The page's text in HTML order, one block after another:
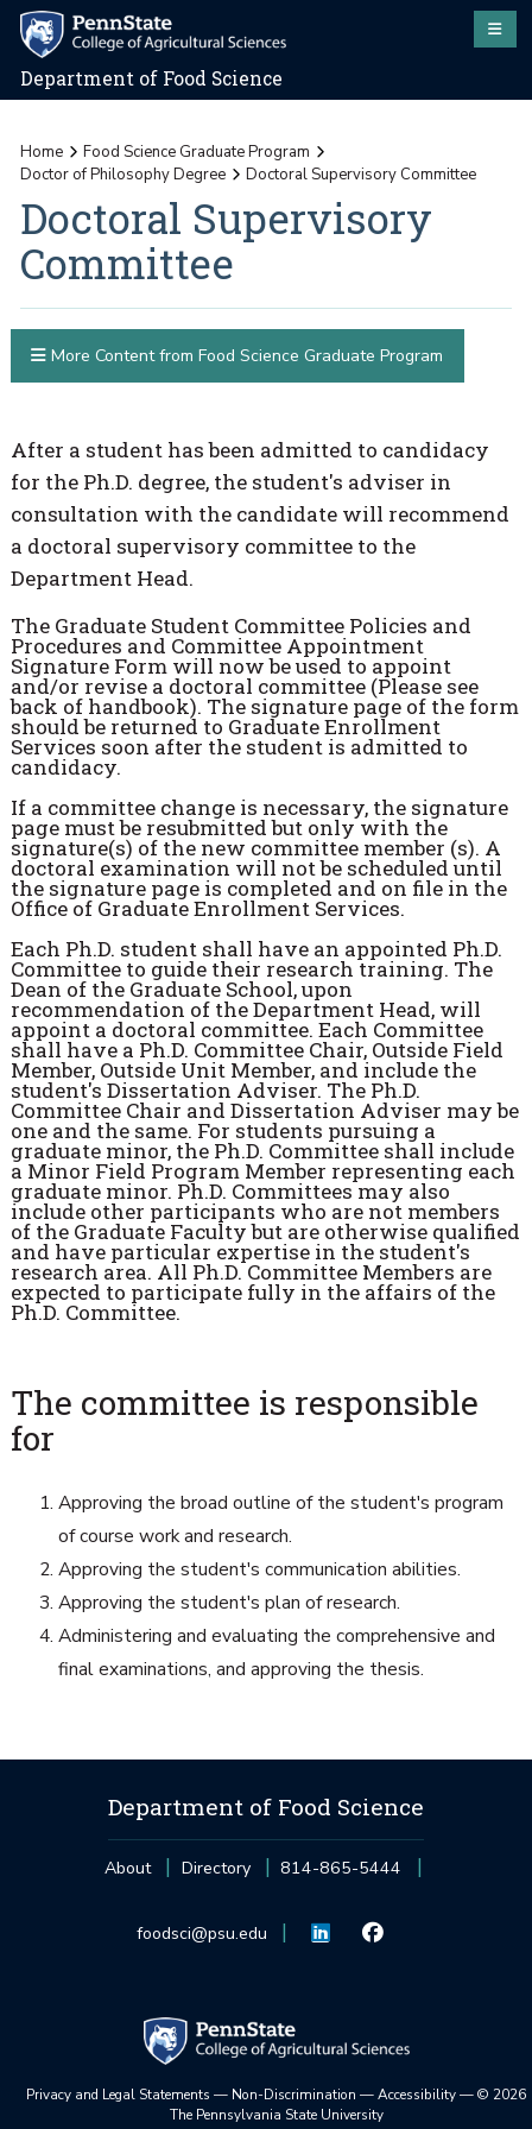
Department of Food Science
Home
Food Science Graduate Program
Doctor of Philosophy Degree
Doctoral Supervisory Committee
Doctoral Supervisory
Committee
After a student has been admitted to candidacy
for the Ph.D. degree, the student's adviser in
consultation with the candidate will recommend
a doctoral supervisory committee to the
Department Head.
The Graduate Student Committee Policies and
Procedures and Committee Appointment
Signature Form will now be used to appoint
and/or revise a doctoral committee (Please see
back of handbook). The signature page of the form
should be returned to Graduate Enrollment
Services soon after the student is admitted to
candidacy.
If a committee change is necessary, the signature
page must be resubmitted but only with the
signature(s) of the new committee member (s). A
doctoral examination will not be scheduled until
the signature page is completed and on file in the
Office of Graduate Enrollment Services.
Each Ph.D. student shall have an appointed Ph.D.
Committee to guide their research training. The
Dean of the Graduate School, upon
recommendation of the Department Head, will
appoint a doctoral committee. Each Committee
shall have a Ph.D. Committee Chair, Outside Field
Member, Outside Unit Member, and include the
student's Dissertation Adviser. The Ph.D.
Committee Chair and Dissertation Adviser may be
one and the same. For students pursuing a
graduate minor, the Ph.D. Committee shall include
a Minor Field Program Member representing each
graduate minor. Ph.D. Committees may also
include other participants who are not members
of the Graduate Faculty but are otherwise qualified
and have particular expertise in the student's
research area. All Ph.D. Committee Members are
expected to participate fully in the affairs of the
Ph.D. Committee.
The committee is responsible
for
Approving the broad outline of the student's program
of course work and research.
Approving the student's communication abilities.
Approving the student's plan of research.
Administering and evaluating the comprehensive and
final examinations, and approving the thesis.
More Content from Food Science Graduate Program
Department of Food Science
About Directory 814-865-5444
foodsci@psu.edu
Privacy and Legal Statements — Non-Discrimination —Accessibility—© 2026
The Pennsylvania State University